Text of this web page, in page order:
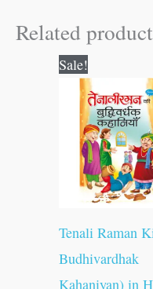
Related
Sale!
Tenali Raman
Budhivardhak
Kahaniyan) in
was:
₹250.00.